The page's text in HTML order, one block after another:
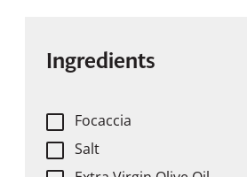
Ingredients
Focaccia
Salt